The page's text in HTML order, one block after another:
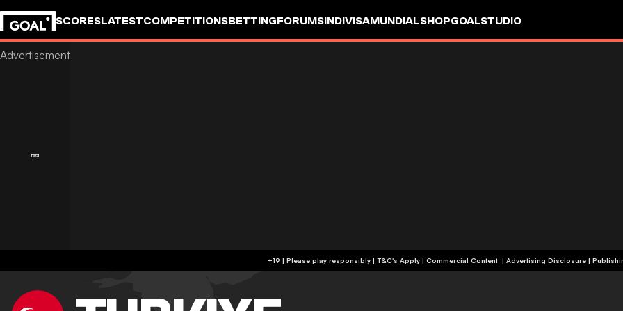
SCORESLATESTCOMPETITIONSBETTINGFORUMSINDIVISAMUNDIALSHOPGOALSTUDIO
+19 | Please play responsibly | T&C's Apply | Commercial Content | Advertising Disclosure|